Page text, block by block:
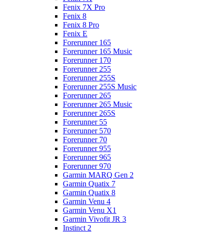
Fenix 7X Pro
Fenix 8
Fenix 8 Pro
Fenix E
Forerunner 165
Forerunner 165 Music
Forerunner 170
Forerunner 255
Forerunner 255S
Forerunner 255S Music
Forerunner 265
Forerunner 265 Music
Forerunner 265S
Forerunner 55
Forerunner 570
Forerunner 70
Forerunner 955
Forerunner 965
Forerunner 970
Garmin MARQ Gen 2
Garmin Quatix 7
Garmin Quatix 8
Garmin Venu 4
Garmin Venu X1
Garmin Vivofit JR 3
Instinct 2